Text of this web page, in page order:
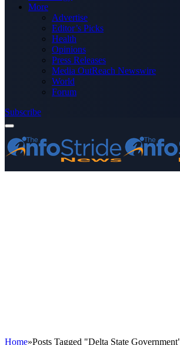
More
Advertise
Editor’s Picks
Health
Opinions
Press Releases
Media OutReach Newswire
World
Forum
Subscribe
Home»Posts Tagged "Delta State